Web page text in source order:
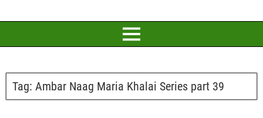
Tag: Ambar Naag Maria Khalai Series part 39